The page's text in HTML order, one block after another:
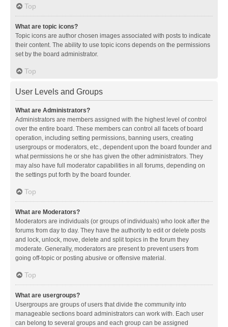
Top
What are topic icons?
Topic icons are author chosen images associated with posts to indicate
their content. The ability to use topic icons depends on the permissions
set by the board administrator.
Top
User Levels and Groups
What are Administrators?
Administrators are members assigned with the highest level of control
over the entire board. These members can control all facets of board
operation, including setting permissions, banning users, creating
usergroups or moderators, etc., dependent upon the board founder and
what permissions he or she has given the other administrators. They
may also have full moderator capabilities in all forums, depending on
the settings put forth by the board founder.
Top
What are Moderators?
Moderators are individuals (or groups of individuals) who look after the
forums from day to day. They have the authority to edit or delete posts
and lock, unlock, move, delete and split topics in the forum they
moderate. Generally, moderators are present to prevent users from
going off-topic or posting abusive or offensive material.
Top
What are usergroups?
Usergroups are groups of users that divide the community into
manageable sections board administrators can work with. Each user
can belong to several groups and each group can be assigned